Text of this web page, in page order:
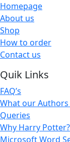
Homepage
About us
Shop
How to order
Contact us
Quik Links
FAQ’s
What our Authors
Queries
Why Harry Potter?
Microsoft Word